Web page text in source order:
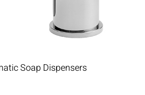
Soap Dispensers​